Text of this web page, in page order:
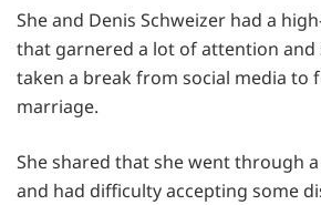
She and Denis Schweizer had a
that garnered a lot of attention and
taken a break from social media to
marriage.
She shared that she went through
and had difficulty accepting some